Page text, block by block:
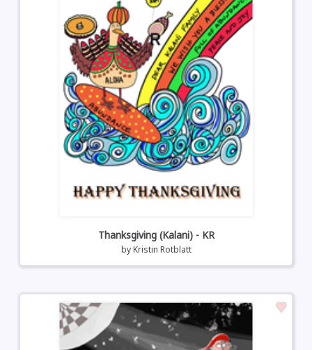
Thanksgiving (Kalani) - KR
byKristin Rotblatt